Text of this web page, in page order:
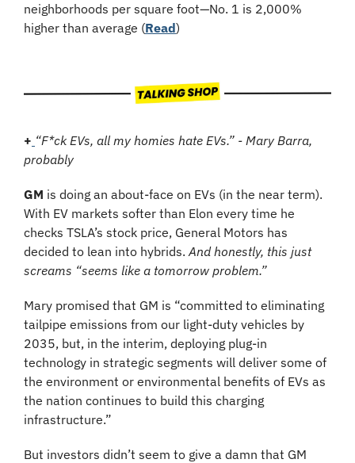
neighborhoods per square foot—No. 1 is 2,000%
higher than average (Read)
+ “F*ck EVs, all my homies hate EVs.” - Mary Barra,
probably
GM is doing an about-face on EVs (in the near term).
With EV markets softer than Elon every time he
checks TSLA’s stock price, General Motors has
decided to lean into hybrids. And honestly, this just
screams “seems like a tomorrow problem.”
Mary promised that GM is “committed to eliminating
tailpipe emissions from our light-duty vehicles by
2035, but, in the interim, deploying plug-in
technology in strategic segments will deliver some of
the environment or environmental benefits of EVs as
the nation continues to build this charging
infrastructure.”
But investors didn’t seem to give a damn that GM